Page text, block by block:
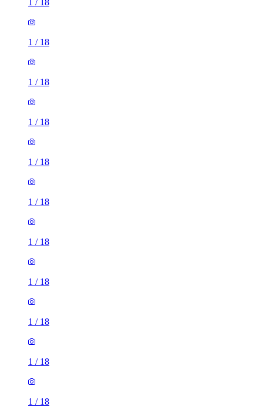
1 / 18
1 / 18
1 / 18
1 / 18
1 / 18
1 / 18
1 / 18
1 / 18
1 / 18
1 / 18
1 / 18